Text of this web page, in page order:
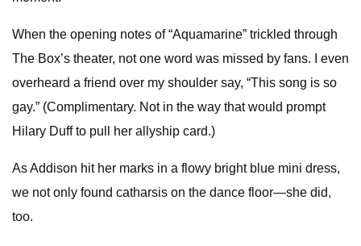
When the opening notes of “Aquamarine” trickled through
The Box’s theater, not one word was missed by fans. I even
overheard a friend over my shoulder say, “This song is so
gay.” (Complimentary. Not in the way that would prompt
Hilary Duff to pull her allyship card.)
As Addison hit her marks in a flowy bright blue mini dress,
we not only found catharsis on the dance floor—she did,
too.